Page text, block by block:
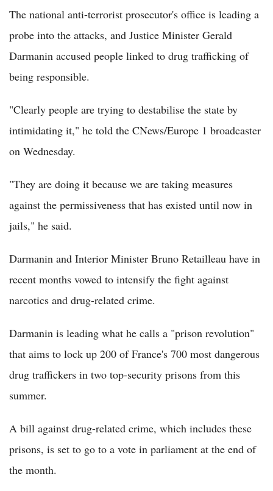
The national anti-terrorist prosecutor's office is leading a
probe into the attacks, and Justice Minister Gerald
Darmanin accused people linked to drug trafficking of
being responsible.
"Clearly people are trying to destabilise the state by
intimidating it," he told the CNews/Europe 1 broadcaster
on Wednesday.
"They are doing it because we are taking measures
against the permissiveness that has existed until now in
jails," he said.
Darmanin and Interior Minister Bruno Retailleau have in
recent months vowed to intensify the fight against
narcotics and drug-related crime.
Darmanin is leading what he calls a "prison revolution"
that aims to lock up 200 of France's 700 most dangerous
drug traffickers in two top-security prisons from this
summer.
A bill against drug-related crime, which includes these
prisons, is set to go to a vote in parliament at the end of
the month.